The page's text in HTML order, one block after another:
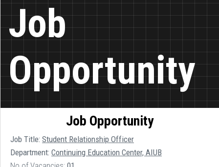
Job
Opportunity
Job Opportunity
Job Title: Student Relationship Officer
Department: Continuing Education Center, AIUB